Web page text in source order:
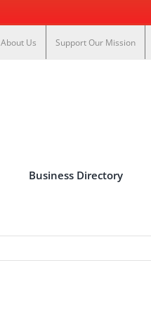
About Us Support Our Mission
Business Directory